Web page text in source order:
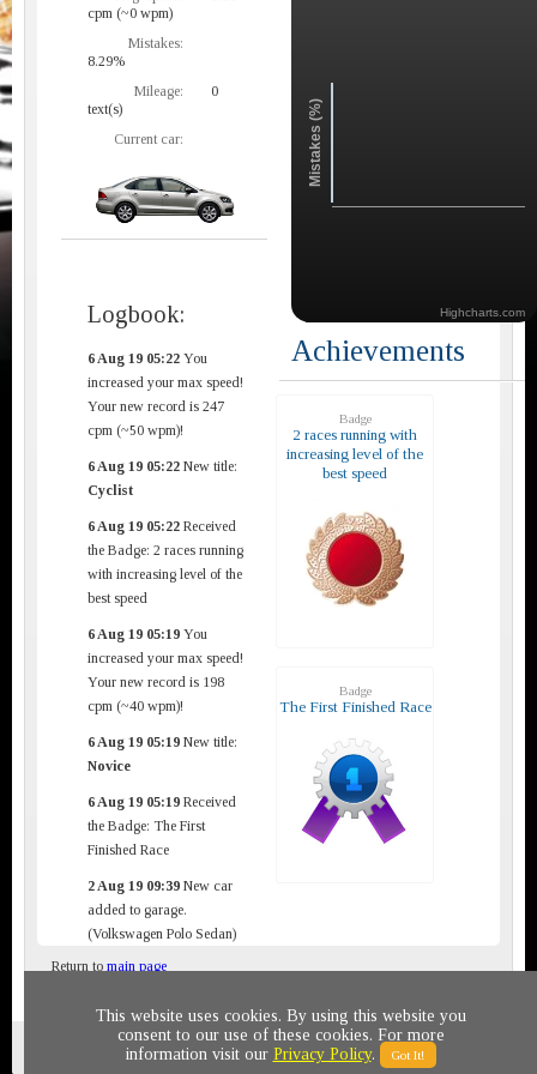
cpm (~0 wpm)
Mistakes:
8.29%
Mileage:
0
text(s)
Current car:
Logbook:
6 Aug 19 05:22 You
increased your max speed!
Your new record is 247
cpm (~50 wpm)!
6 Aug 19 05:22 New title:
Cyclist
6 Aug 19 05:22 Received
the Badge: 2 races running
with increasing level of the
best speed
6 Aug 19 05:19 You
increased your max speed!
Your new record is 198
cpm (~40 wpm)!
6 Aug 19 05:19 New title:
Novice
6 Aug 19 05:19 Received
the Badge: The First
Finished Race
2 Aug 19 09:39 New car
added to garage.
(Volkswagen Polo Sedan)
Mistakes (%)
Highcharts.com
Achievements
Badge
2 races running with
increasing level of the
best speed
Badge
The First Finished Race
Return to main page
Privacy policy © 2011-2020 All rights reserved
This website uses cookies. By using this website you
consent to our use of these cookies. For more
information visit our Privacy Policy. Got It!